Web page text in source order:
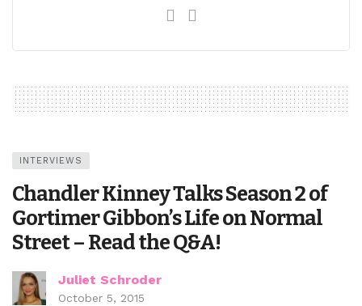
INTERVIEWS
Chandler Kinney Talks Season 2 of
Gortimer Gibbon’s Life on Normal
Street – Read the Q&A!
Juliet Schroder
October 5, 2015